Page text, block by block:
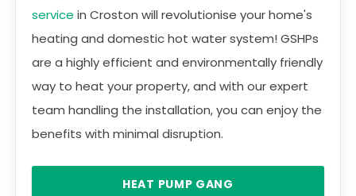
service in Croston will revolutionise your home's
heating and domestic hot water system! GSHPs
are a highly efficient and environmentally friendly
way to heat your property, and with our expert
team handling the installation, you can enjoy the
benefits with minimal disruption.
HEAT PUMP GANG